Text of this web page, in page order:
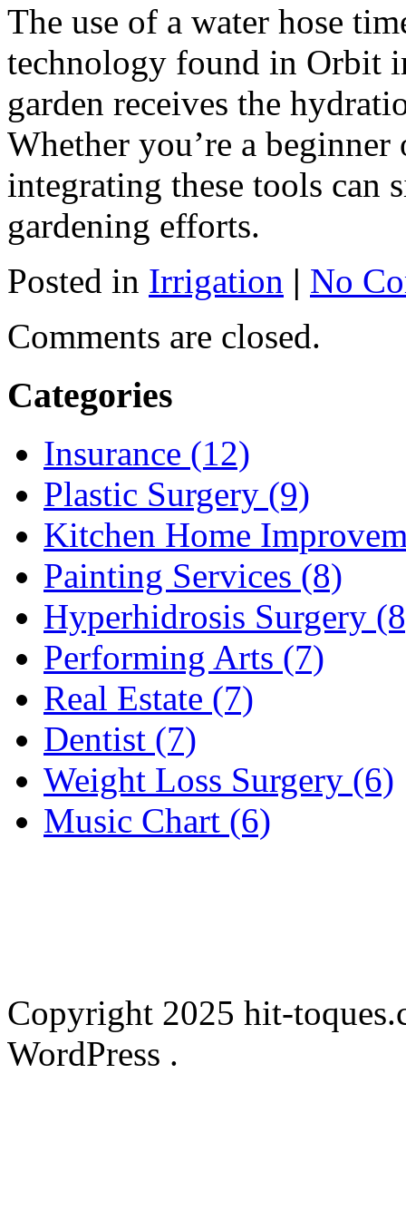
The use of a water hose
technology found in Orbit
garden receives the
Whether you’re a beginner
integrating these tools can
gardening efforts.
Posted in Irrigation | No
Comments are closed.
Categories
Insurance (12)
Plastic Surgery (9)
Kitchen Home
Painting Services (8)
Hyperhidrosis Surgery
Performing Arts (7)
Real Estate (7)
Dentist (7)
Weight Loss Surgery (6)
Music Chart (6)
Copyright 2025 hit-
WordPress .